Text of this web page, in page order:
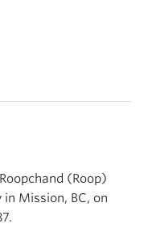
(Roop)
Mission, BC, on